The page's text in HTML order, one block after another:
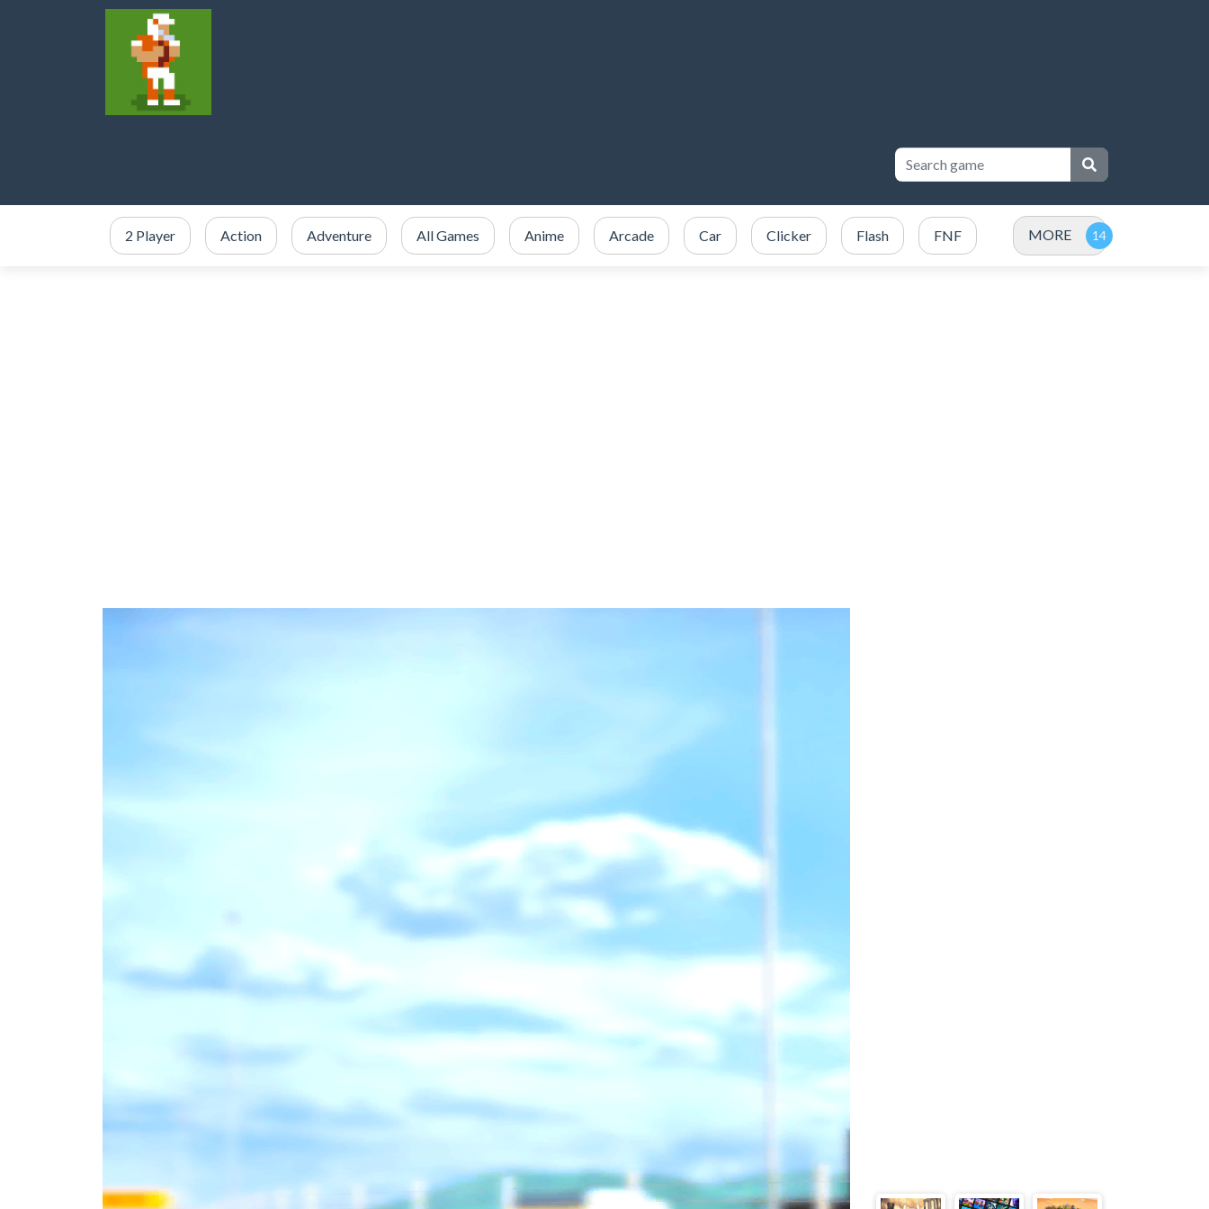
2 Player Action Adventure All Games Anime Arcade Car Clicker Flash FNF MORE